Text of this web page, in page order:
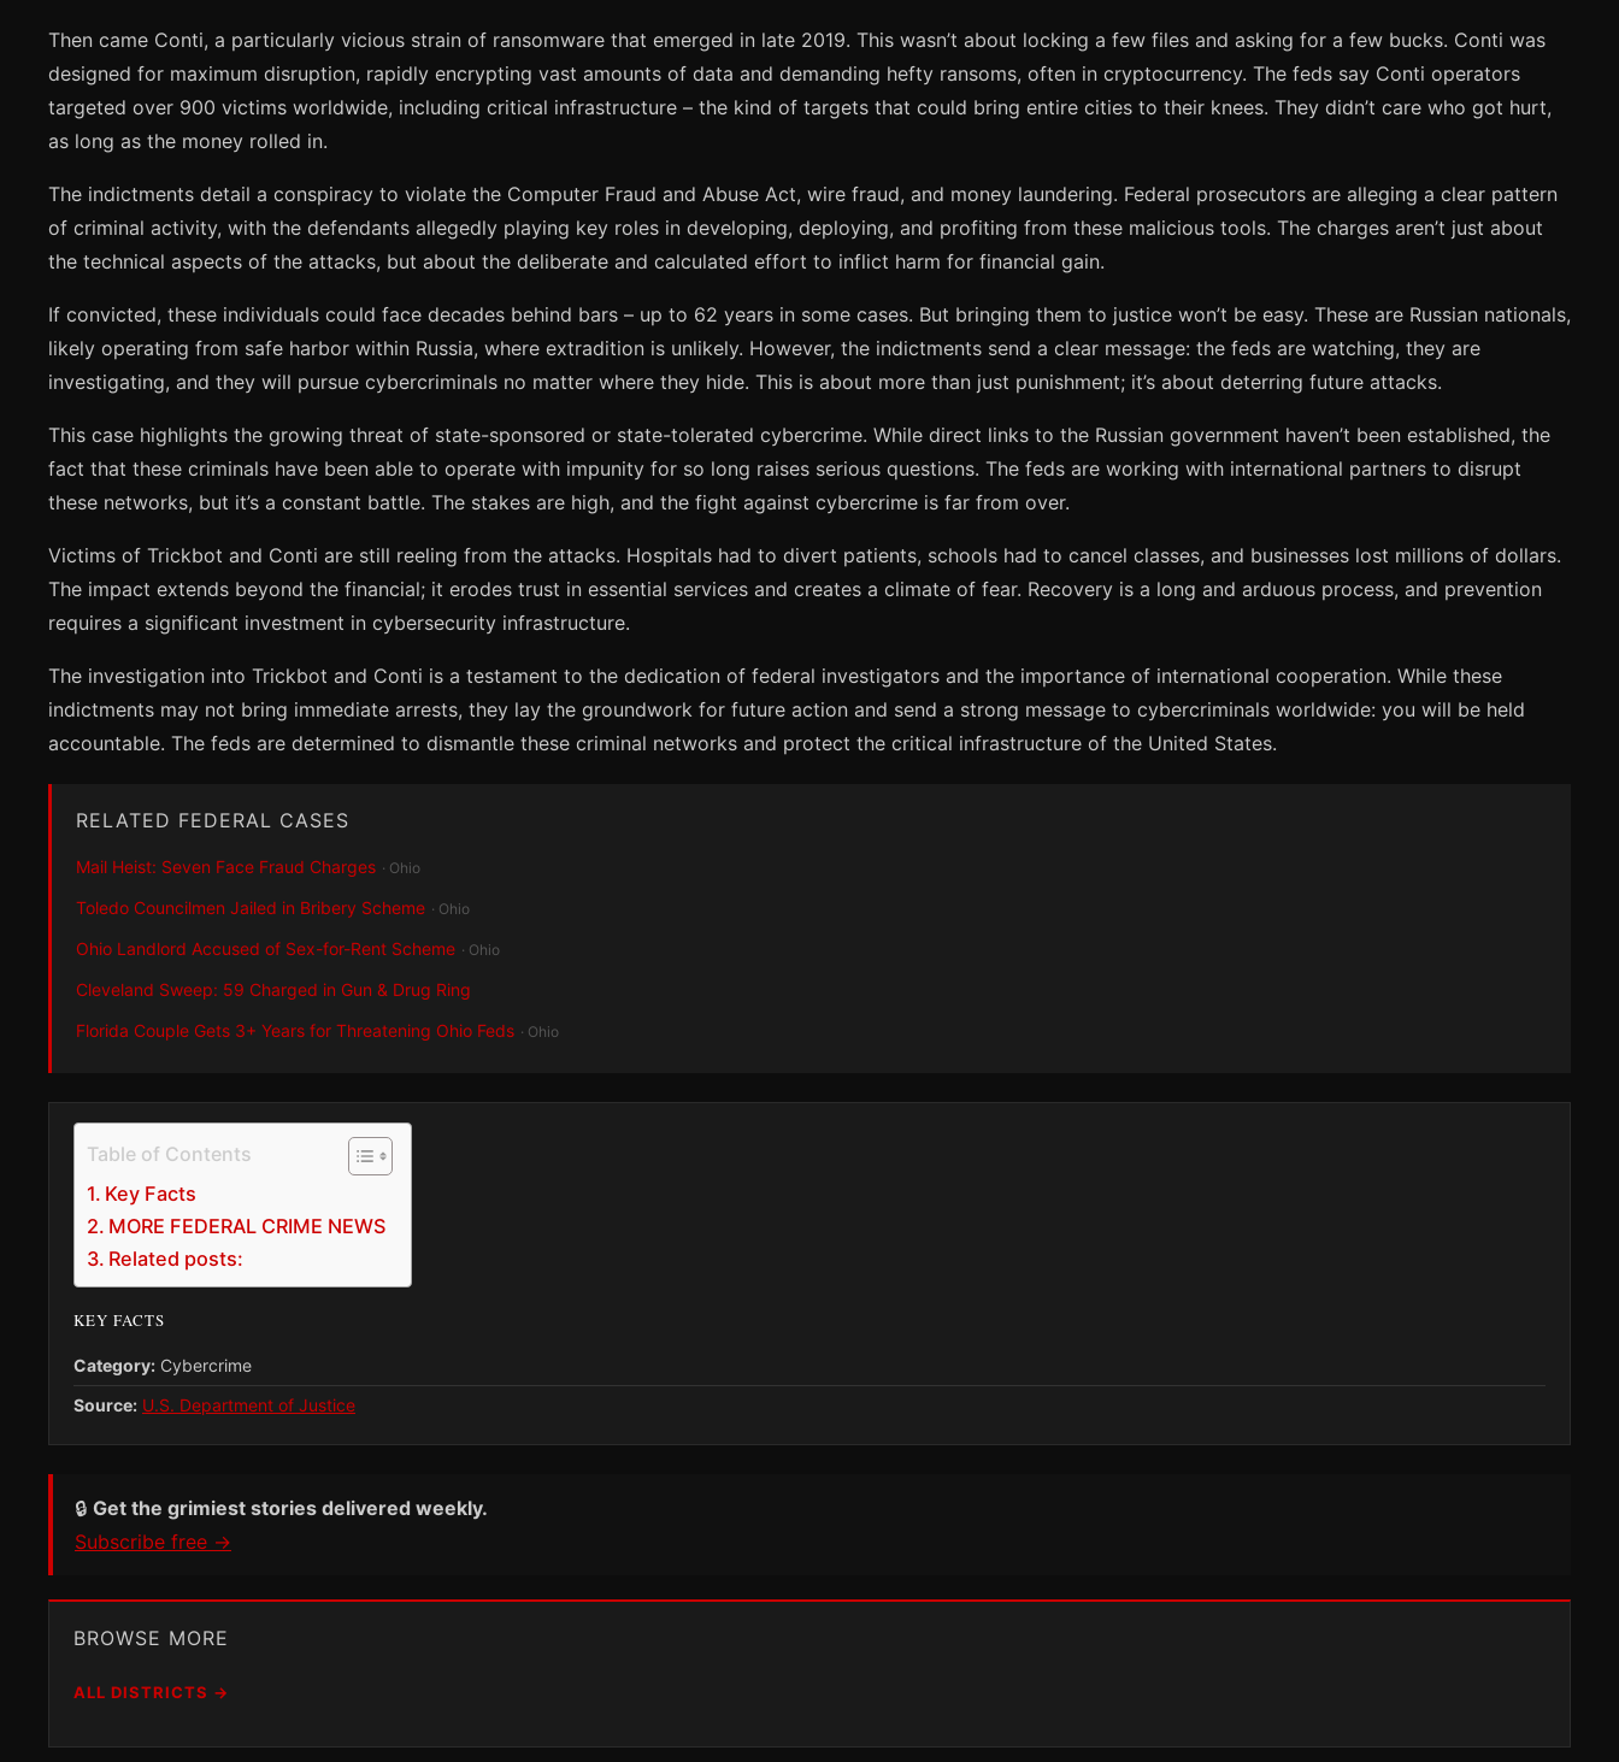
Then came Conti, a particularly vicious strain of ransomware that emerged in late 2019. This wasn’t about locking a few files and asking for a few bucks. Conti was
designed for maximum disruption, rapidly encrypting vast amounts of data and demanding hefty ransoms, often in cryptocurrency. The feds say Conti operators
targeted over 900 victims worldwide, including critical infrastructure – the kind of targets that could bring entire cities to their knees. They didn’t care who got hurt,
as long as the money rolled in.
The indictments detail a conspiracy to violate the Computer Fraud and Abuse Act, wire fraud, and money laundering. Federal prosecutors are alleging a clear pattern
of criminal activity, with the defendants allegedly playing key roles in developing, deploying, and profiting from these malicious tools. The charges aren’t just about
the technical aspects of the attacks, but about the deliberate and calculated effort to inflict harm for financial gain.
If convicted, these individuals could face decades behind bars – up to 62 years in some cases. But bringing them to justice won’t be easy. These are Russian nationals,
likely operating from safe harbor within Russia, where extradition is unlikely. However, the indictments send a clear message: the feds are watching, they are
investigating, and they will pursue cybercriminals no matter where they hide. This is about more than just punishment; it’s about deterring future attacks.
This case highlights the growing threat of state-sponsored or state-tolerated cybercrime. While direct links to the Russian government haven’t been established, the
fact that these criminals have been able to operate with impunity for so long raises serious questions. The feds are working with international partners to disrupt
these networks, but it’s a constant battle. The stakes are high, and the fight against cybercrime is far from over.
Victims of Trickbot and Conti are still reeling from the attacks. Hospitals had to divert patients, schools had to cancel classes, and businesses lost millions of dollars.
The impact extends beyond the financial; it erodes trust in essential services and creates a climate of fear. Recovery is a long and arduous process, and prevention
requires a significant investment in cybersecurity infrastructure.
The investigation into Trickbot and Conti is a testament to the dedication of federal investigators and the importance of international cooperation. While these
indictments may not bring immediate arrests, they lay the groundwork for future action and send a strong message to cybercriminals worldwide: you will be held
accountable. The feds are determined to dismantle these criminal networks and protect the critical infrastructure of the United States.
RELATED FEDERAL CASES
Mail Heist: Seven Face Fraud Charges · Ohio
Toledo Councilmen Jailed in Bribery Scheme · Ohio
Ohio Landlord Accused of Sex-for-Rent Scheme · Ohio
Cleveland Sweep: 59 Charged in Gun & Drug Ring
Florida Couple Gets 3+ Years for Threatening Ohio Feds · Ohio
Table of Contents
Key Facts
MORE FEDERAL CRIME NEWS
Related posts:
KEY FACTS
Category: Cybercrime
Source: U.S. Department of Justice
🔒 Get the grimiest stories delivered weekly.
Subscribe free →
BROWSE MORE
ALL DISTRICTS →